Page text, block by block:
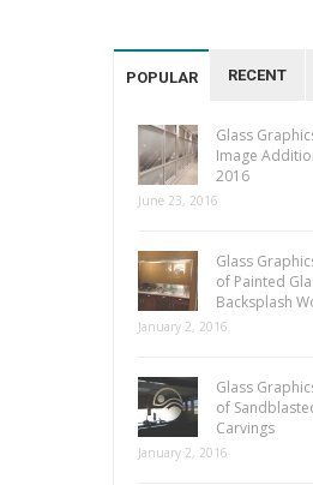
POPULAR RECENT
Glass
Image
2016
June 23, 2016
Glass
of Painted
Backsplash
January 2, 2016
Glass
of
Carvings
January 2, 2016